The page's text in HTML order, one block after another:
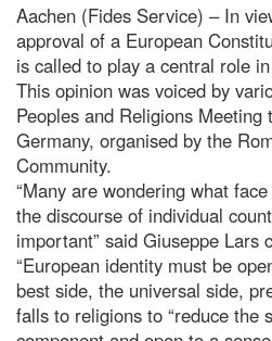
Aachen (Fides Service) – In
approval of a European
is called to play a central role
This opinion was voiced by
Peoples and Religions Meeting
Germany, organised by the
Community.
“Many are wondering what
the discourse of individual
important” said Giuseppe Lars
“European identity must be
best side, the universal side,
falls to religions to “reduce the